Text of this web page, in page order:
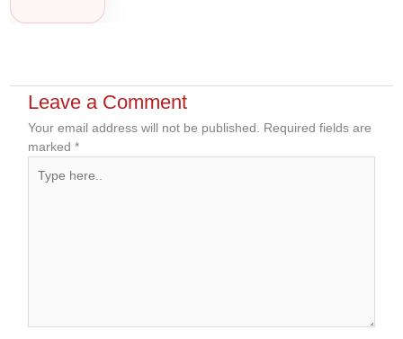
Leave a Comment
Your email address will not be published.
Required fields are
marked*
here..